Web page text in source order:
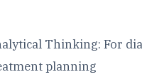
Thinking: For
planning